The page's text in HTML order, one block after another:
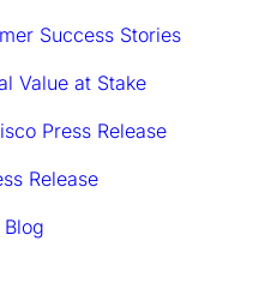
Success Stories
Value at Stake
Press Release
Release